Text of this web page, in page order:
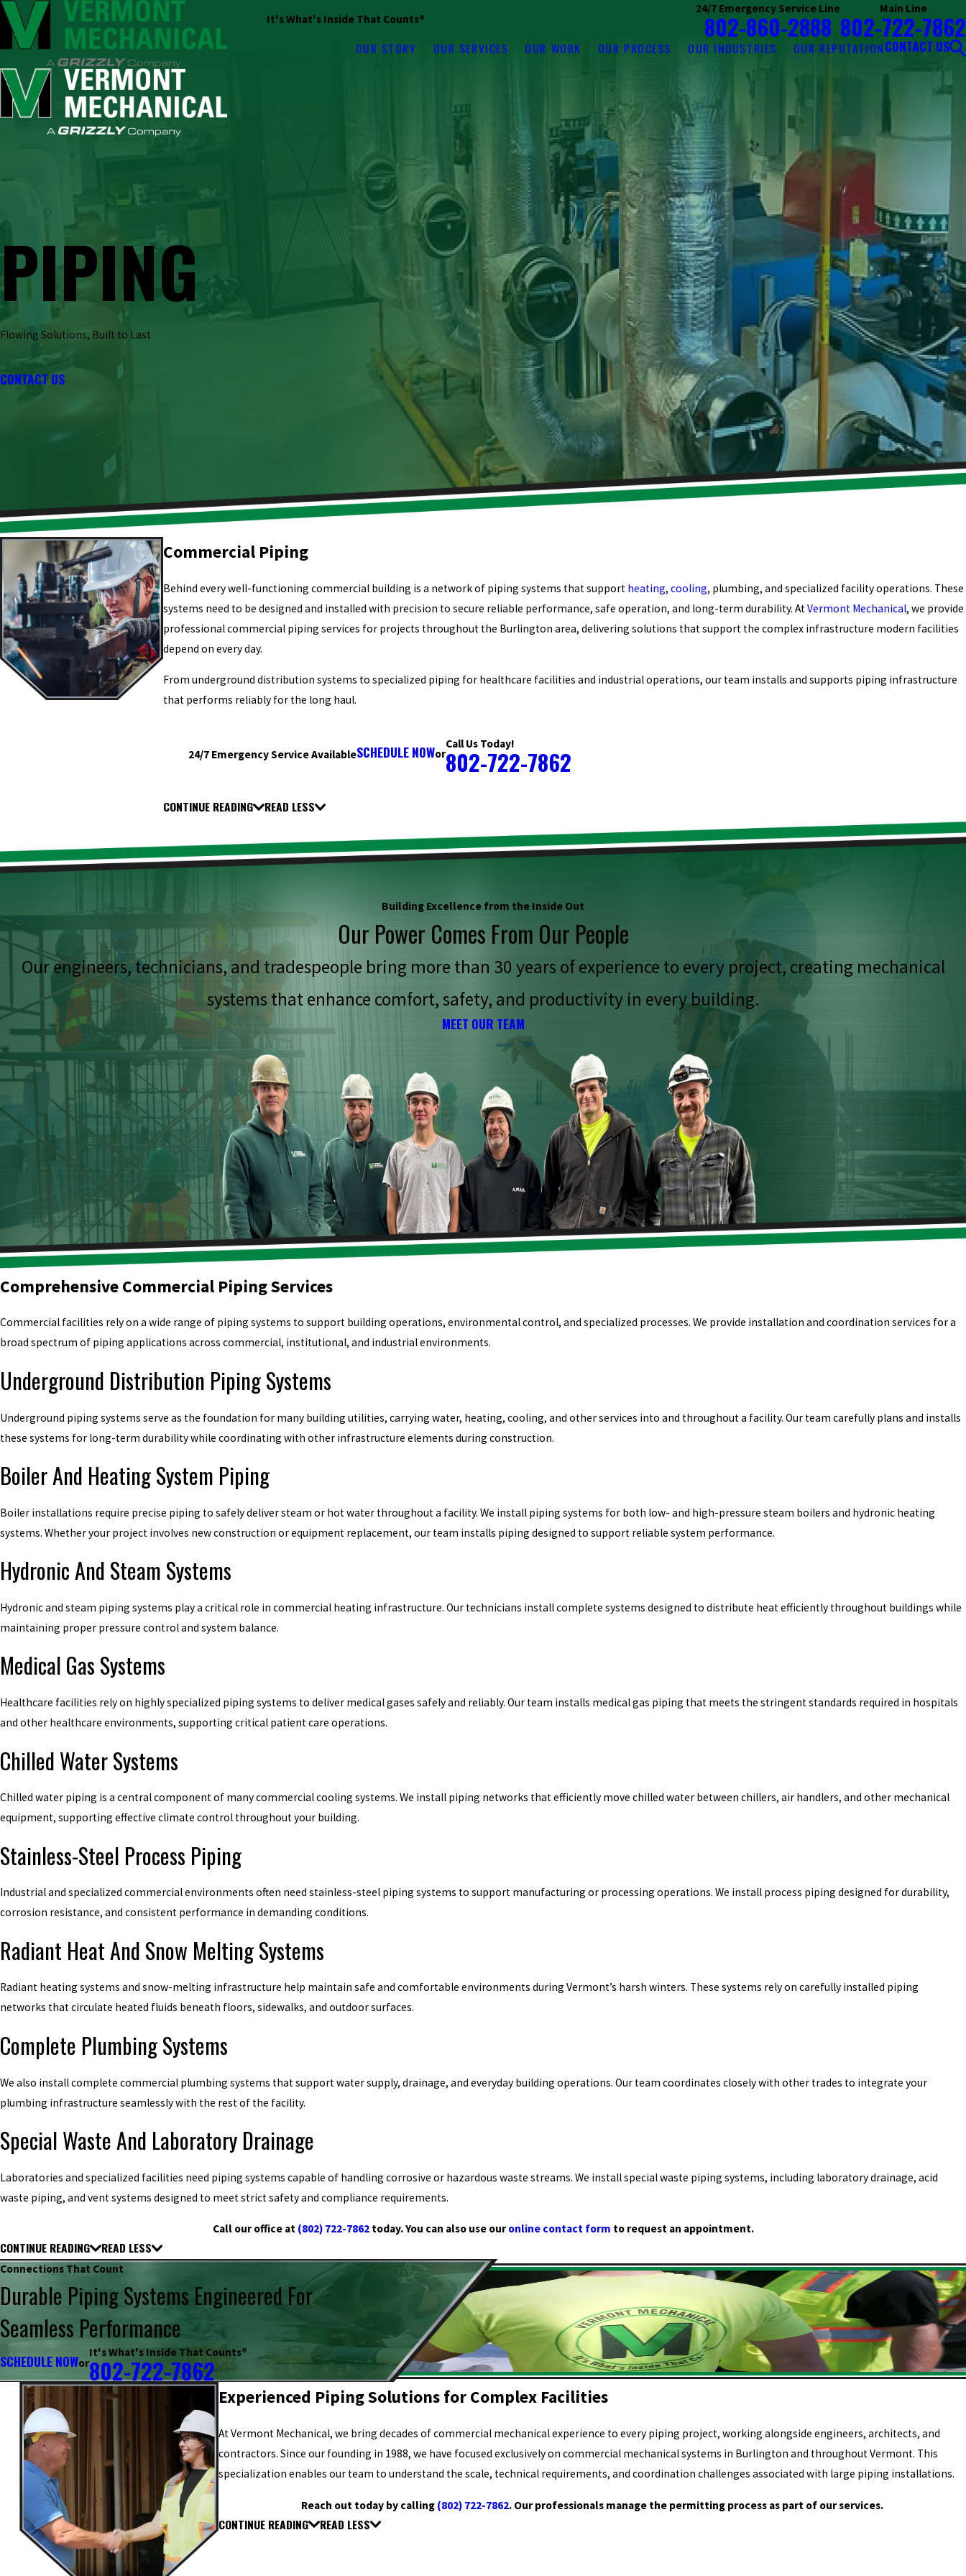
It's What's Inside That Counts®
24/7 Emergency Service Line
802-860-2888
Main Line
802-722-7862
OUR STORY OUR SERVICES OUR WORK OUR PROCESS OUR INDUSTRIES OUR REPUTATIONCONTACT US
PIPING
Flowing Solutions, Built to Last
CONTACT US
Commercial Piping
Behind every well-functioning commercial building is a network of piping systems that support heating,cooling, plumbing, and specialized facility operations. These
systems need to be designed and installed with precision to secure reliable performance, safe operation, and long-term durability. AtVermont Mechanical, we provide
professional commercial piping services for projects throughout the Burlington area, delivering solutions that support the complex infrastructure modern facilities
depend on every day.
From underground distribution systems to specialized piping for healthcare facilities and industrial operations, our team installs and supports piping infrastructure
that performs reliably for the long haul.
24/7 Emergency Service AvailableSCHEDULE NOWor
Call Us Today!
802-722-7862
CONTINUE READING READ LESS
Building Excellence from the Inside Out
Our Power Comes From Our People
Our engineers, technicians, and tradespeople bring more than 30 years of experience to every project, creating mechanical
systems that enhance comfort, safety, and productivity in every building.
MEET OUR TEAM
Comprehensive Commercial Piping Services
Commercial facilities rely on a wide range of piping systems to support building operations, environmental control, and specialized processes. We provide installation and coordination services for a
broad spectrum of piping applications across commercial, institutional, and industrial environments.
Underground Distribution Piping Systems
Underground piping systems serve as the foundation for many building utilities, carrying water, heating, cooling, and other services into and throughout a facility. Our team carefully plans and installs
these systems for long-term durability while coordinating with other infrastructure elements during construction.
Boiler And Heating System Piping
Boiler installations require precise piping to safely deliver steam or hot water throughout a facility. We install piping systems for both low- and high-pressure steam boilers and hydronic heating
systems. Whether your project involves new construction or equipment replacement, our team installs piping designed to support reliable system performance.
Hydronic And Steam Systems
Hydronic and steam piping systems play a critical role in commercial heating infrastructure. Our technicians install complete systems designed to distribute heat efficiently throughout buildings while
maintaining proper pressure control and system balance.
Medical Gas Systems
Healthcare facilities rely on highly specialized piping systems to deliver medical gases safely and reliably. Our team installs medical gas piping that meets the stringent standards required in hospitals
and other healthcare environments, supporting critical patient care operations.
Chilled Water Systems
Chilled water piping is a central component of many commercial cooling systems. We install piping networks that efficiently move chilled water between chillers, air handlers, and other mechanical
equipment, supporting effective climate control throughout your building.
Stainless-Steel Process Piping
Industrial and specialized commercial environments often need stainless-steel piping systems to support manufacturing or processing operations. We install process piping designed for durability,
corrosion resistance, and consistent performance in demanding conditions.
Radiant Heat And Snow Melting Systems
Radiant heating systems and snow-melting infrastructure help maintain safe and comfortable environments during Vermont’s harsh winters. These systems rely on carefully installed piping
networks that circulate heated fluids beneath floors, sidewalks, and outdoor surfaces.
Complete Plumbing Systems
We also install complete commercial plumbing systems that support water supply, drainage, and everyday building operations. Our team coordinates closely with other trades to integrate your
plumbing infrastructure seamlessly with the rest of the facility.
Special Waste And Laboratory Drainage
Laboratories and specialized facilities need piping systems capable of handling corrosive or hazardous waste streams. We install special waste piping systems, including laboratory drainage, acid
waste piping, and vent systems designed to meet strict safety and compliance requirements.
Call our office at (802) 722-7862today. You can also use ouronline contact form to request an appointment.
CONTINUE READING READ LESS
Connections That Count
Durable Piping Systems Engineered For
Seamless Performance
SCHEDULE NOWor
It's What's Inside That Counts®
802-722-7862
Experienced Piping Solutions for Complex Facilities
At Vermont Mechanical, we bring decades of commercial mechanical experience to every piping project, working alongside engineers, architects, and
contractors. Since our founding in 1988, we have focused exclusively on commercial mechanical systems in Burlington and throughout Vermont. This
specialization enables our team to understand the scale, technical requirements, and coordination challenges associated with large piping installations.
Reach out today by calling (802) 722-7862. Our professionals manage the permitting process as part of our services.
CONTINUE READING READ LESS